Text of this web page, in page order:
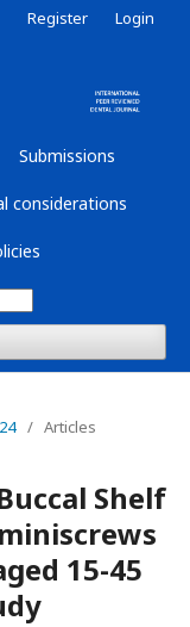
Submissions
considerations
Register Login
/ Articles
Shelf
15-45